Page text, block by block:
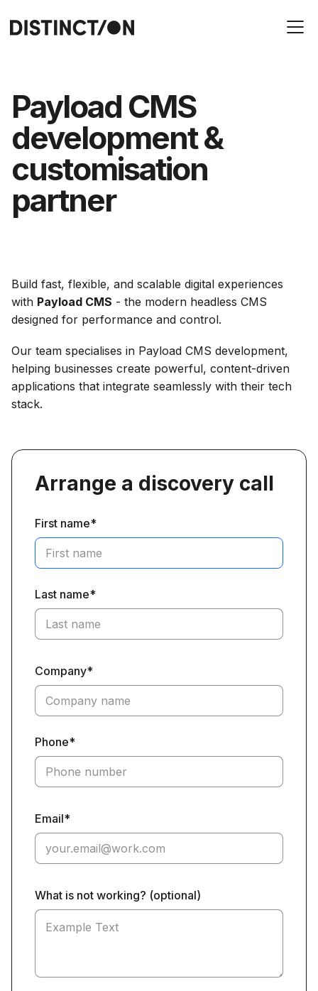
Payload CMS
development &
customisation
partner
Build fast, flexible, and scalable digital experiences
with Payload CMS - the modern headless CMS
designed for performance and control.
Our team specialises in Payload CMS development,
helping businesses create powerful, content-driven
applications that integrate seamlessly with their tech
stack.
Arrange a discovery call
First name*
Last name*
Company*
Phone*
Email*
What is not working? (optional)